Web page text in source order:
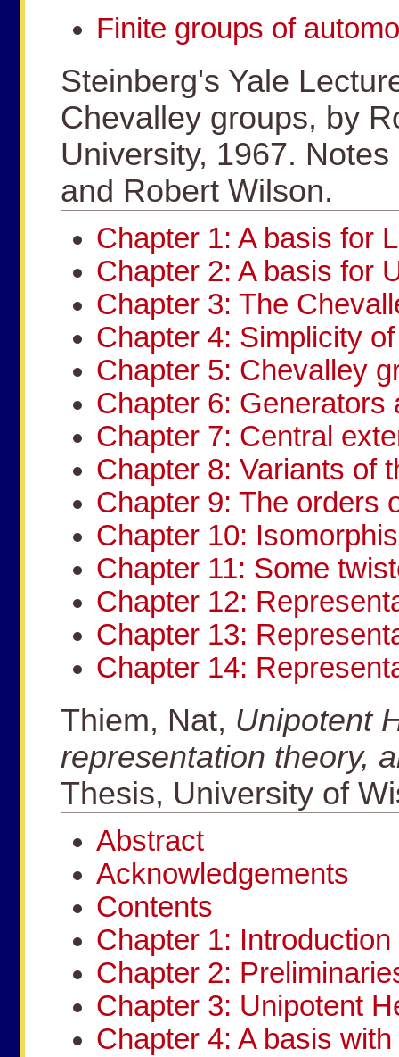
Finite groups of
Steinberg's Yale
Chevalley groups, by
University, 1967.
and Robert Wilson.
Chapter 1: A basis for L
Chapter 2: A basis for
Chapter 3: The
Chapter 4: Simplicity
Chapter 5: Chevalley
Chapter 6: Generators
Chapter 7: Central
Chapter 8: Variants of
Chapter 9: The orders
Chapter 10:
Chapter 11: Some
Chapter 12:
Chapter 13:
Chapter 14:
Thiem, Nat, Unipotent
representation theory,
Thesis, University of
Abstract
Acknowledgements
Contents
Chapter 1: Introduction
Chapter 2:
Chapter 3: Unipotent
Chapter 4: A basis